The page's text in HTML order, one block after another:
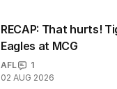
RECAP: That hurts!
Eagles at MCG
AFL
1
02 AUG 2026